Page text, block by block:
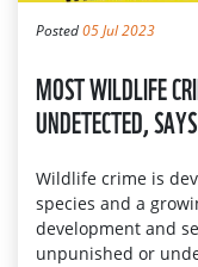
Posted05 Jul 2023
MOST WILDLIFE
UNDETECTED,
Wildlife crime is
species and a
development and
unpunished or